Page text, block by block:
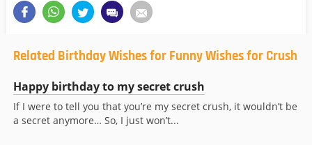
Related Birthday Wishes for Funny Wishes for Crush
Happy birthday to my secret crush
If I were to tell you that you’re my secret crush, it wouldn’t be
a secret anymore… So, I just won’t...